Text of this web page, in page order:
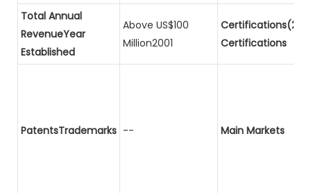
Total Annual
RevenueYear
Established
Above US$100
Million2001
Certifications
PatentsTrademarks -- Main Markets